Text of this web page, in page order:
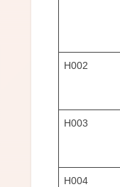
H002
H003
H004